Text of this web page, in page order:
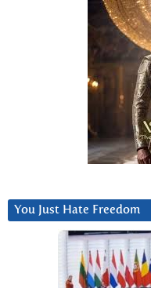
You Just Hate Freedom